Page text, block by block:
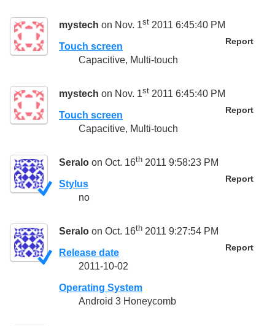
mystech on Nov. 1st 2011 6:45:40 PM
Report
Touch screen
Capacitive, Multi-touch
mystech on Nov. 1st 2011 6:45:40 PM
Report
Touch screen
Capacitive, Multi-touch
Seralo on Oct. 16th 2011 9:58:23 PM
Report
Stylus
no
Seralo on Oct. 16th 2011 9:27:54 PM
Report
Release date
2011-10-02
Operating System
Android 3 Honeycomb